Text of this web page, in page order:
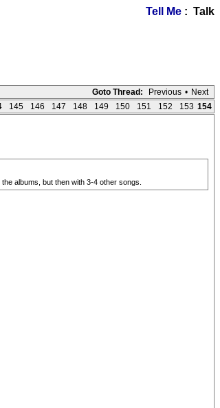
Tell Me : Talk
Goto Thread: Previous • Next
145 146 147 148 149 150 151 152 153 154
albums, but then with 3-4 other songs.